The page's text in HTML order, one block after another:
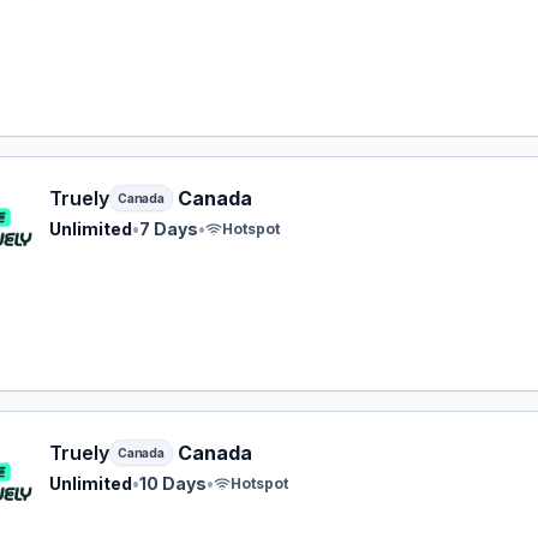
eSIM plan for Canada: Unlimited for 7 Days, listed at
Truely Canada Canada
Unlimited•7 Days• Hotspot
eSIM plan for Canada: Unlimited for 10 Days, listed at
Truely Canada Canada
Unlimited•10 Days• Hotspot